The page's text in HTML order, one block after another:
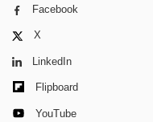
Facebook
X
LinkedIn
Flipboard
YouTube